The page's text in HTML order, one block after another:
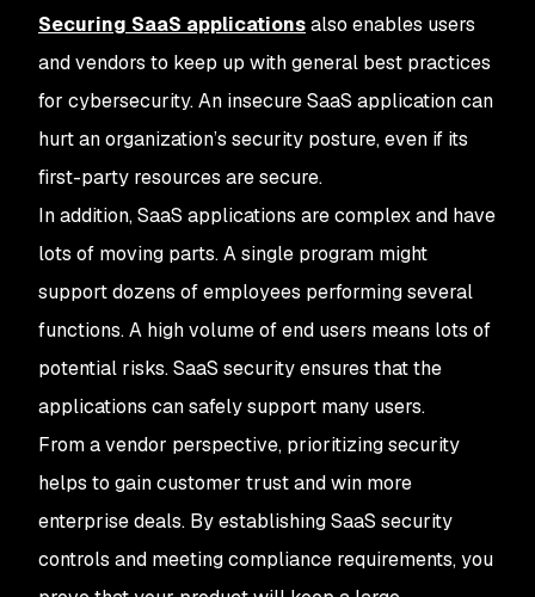
Securing SaaS applicationsalso enables users
and vendors to keep up with general best practices
for cybersecurity. An insecure SaaS application can
hurt an organization’s security posture, even if its
first-party resources are secure.
In addition, SaaS applications are complex and have
lots of moving parts. A single program might
support dozens of employees performing several
functions. A high volume of end users means lots of
potential risks. SaaS security ensures that the
applications can safely support many users.
From a vendor perspective, prioritizing security
helps to gain customer trust and win more
enterprise deals. By establishing SaaS security
controls and meeting compliance requirements, you